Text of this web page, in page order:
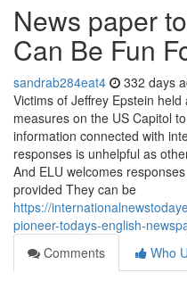
News paper
Can Be Fun
sandrab284eat4 332 days
Victims of Jeffrey Epstein
measures on the US Capitol
information connected with
responses is unhelpful as
And ELU welcomes
provided They can be
https://
pioneer-todays-english-
Comments
Who